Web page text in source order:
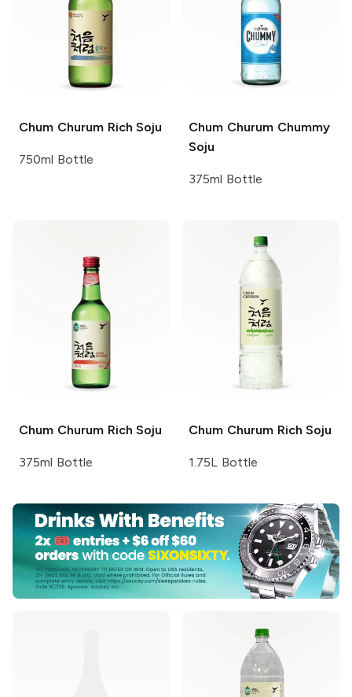
Chum ChurumRich Soju
750ml Bottle
Chum ChurumChummy
Soju
375ml Bottle
Chum ChurumRich Soju
375ml Bottle
Chum ChurumRich Soju
1.75L Bottle